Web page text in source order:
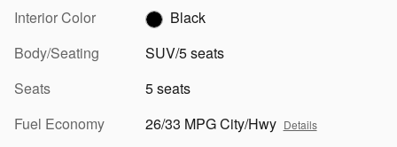
Interior Color
Black
Body/Seating
SUV/5 seats
Seats
5 seats
Fuel Economy
26/33 MPG City/Hwy Details